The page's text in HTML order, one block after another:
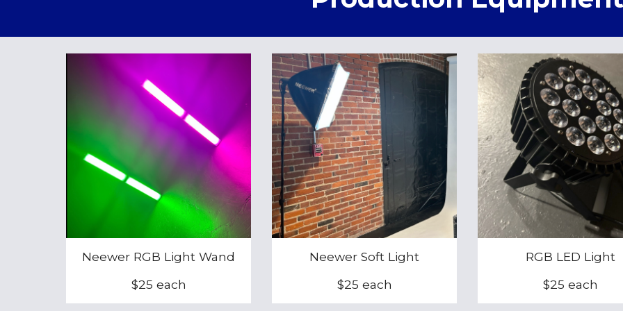
Neewer RGB Light Wand
$25 each
Neewer Soft Light
$25 each
RGB LED Light
$25 each